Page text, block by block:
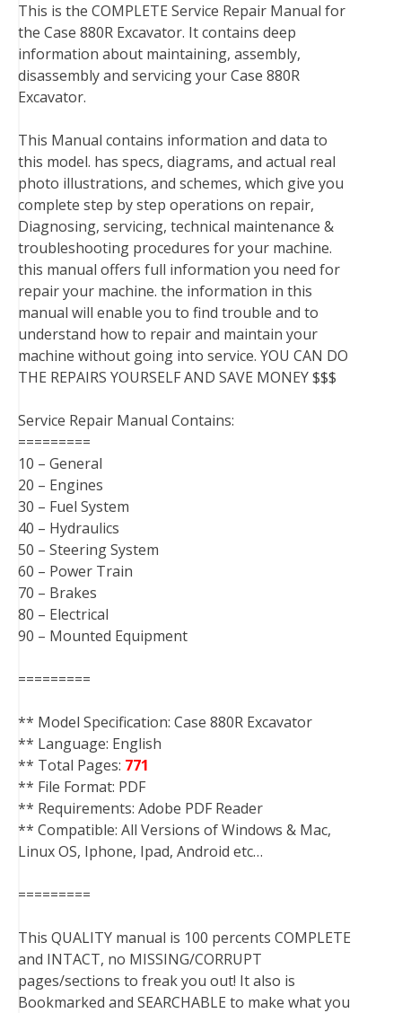
c
e
b
o
o
i
t
t
e
r
n
t
e
r
t
n
k
e
d
m
b
l
r
d
d
i
t
a
i
l
This is the COMPLETE Service Repair Manual for
the Case 880R Excavator. It contains deep
information about maintaining, assembly,
disassembly and servicing your Case 880R
Excavator.
This Manual contains information and data to
this model. has specs, diagrams, and actual real
photo illustrations, and schemes, which give you
complete step by step operations on repair,
Diagnosing, servicing, technical maintenance &
troubleshooting procedures for your machine.
this manual offers full information you need for
repair your machine. the information in this
manual will enable you to find trouble and to
understand how to repair and maintain your
machine without going into service. YOU CAN DO
THE REPAIRS YOURSELF AND SAVE MONEY $$$
Service Repair Manual Contains:
=========
10 – General
20 – Engines
30 – Fuel System
40 – Hydraulics
50 – Steering System
60 – Power Train
70 – Brakes
80 – Electrical
90 – Mounted Equipment
=========
** Model Specification: Case 880R Excavator
** Language: English
** Total Pages: 771
** File Format: PDF
** Requirements: Adobe PDF Reader
** Compatible: All Versions of Windows & Mac,
Linux OS, Iphone, Ipad, Android etc…
=========
This QUALITY manual is 100 percents COMPLETE
and INTACT, no MISSING/CORRUPT
pages/sections to freak you out! It also is
Bookmarked and SEARCHABLE to make what you